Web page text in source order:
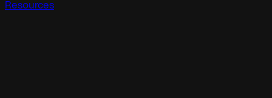
Resources